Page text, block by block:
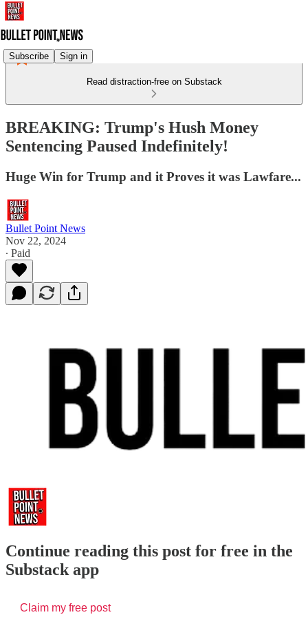
Subscribe Sign in
Read distraction-free on Substack
BREAKING: Trump's Hush Money
Sentencing Paused Indefinitely!
Huge Win for Trump and it Proves it was Lawfare...
Bullet Point News
Nov 22, 2024
∙ Paid
Continue reading this post for free in the
Substack app
Claim my free post